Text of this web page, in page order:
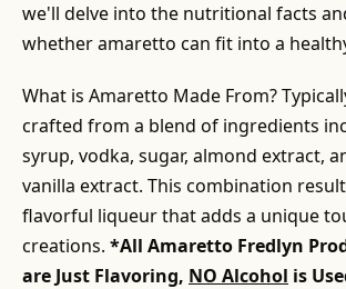
we'll delve into the nutritional facts
whether amaretto can fit into a
What is Amaretto Made From?
crafted from a blend of ingredients
syrup, vodka, sugar, almond extract,
vanilla extract. This combination
flavorful liqueur that adds a unique
creations. *All Amaretto Fredlyn
are Just Flavoring, NO Alcohol is